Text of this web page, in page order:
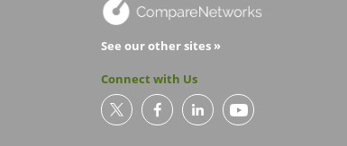
See our other sites »
Connect with Us